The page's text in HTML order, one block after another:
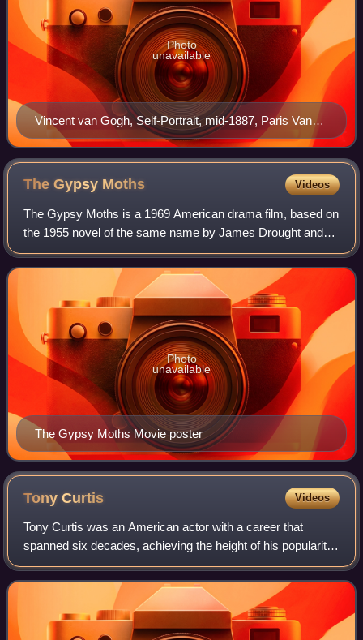
Vincent van Gogh, Self-Portrait, mid-1887, Paris Van
Gogh Museum, Amsterdam (F77v)
Photo
unavailable
The Gypsy Moths Videos
The Gypsy Moths is a 1969 American drama film, based on
the 1955 novel of the same name by James Drought and
directed by John Frankenheimer. The film tells the story of
three barnstorming skydivers an
The Gypsy Moths Movie poster
Photo
unavailable
TonyCurtis Videos
Tony Curtis was an American actor with a career that
spanned six decades, achieving the height of his popularity
in the 1950s and early 1960s. He acted in more than 100
films, in roles covering a wide